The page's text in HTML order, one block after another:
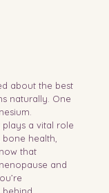
about the best
naturally. One
plays a vital role
health,
that
and